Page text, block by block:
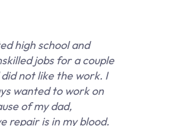
high school and
jobs for a couple
not like the work. I
wanted to work on
of my dad,
repair is in my blood.